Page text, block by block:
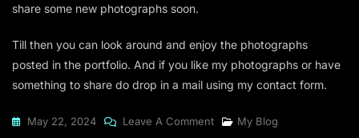
share some new photographs soon.
Till then you can look around and enjoy the photographs
posted in the portfolio. And if you like my photographs or have
something to share do drop in a mail using my contact form.
May 22, 2024 Leave A CommentOn
My Blog